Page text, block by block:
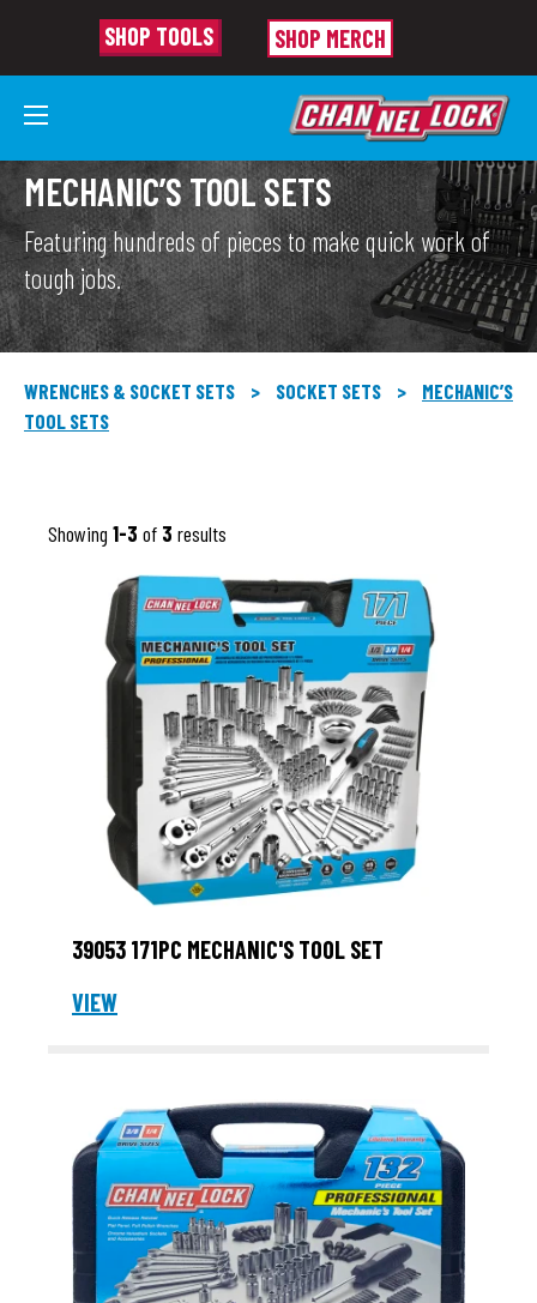
SHOP TOOLS SHOP MERCH
MECHANIC’S TOOL SETS
Featuring hundreds of pieces to make quick work of
tough jobs.
WRENCHES & SOCKET SETS > SOCKET SETS >
MECHANIC’S
TOOL SETS
Showing 1-3 of 3 results
39053 171PC MECHANIC'S TOOL SET
VIEW